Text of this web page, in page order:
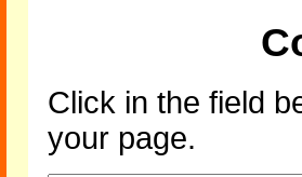
Click in the field
your page.